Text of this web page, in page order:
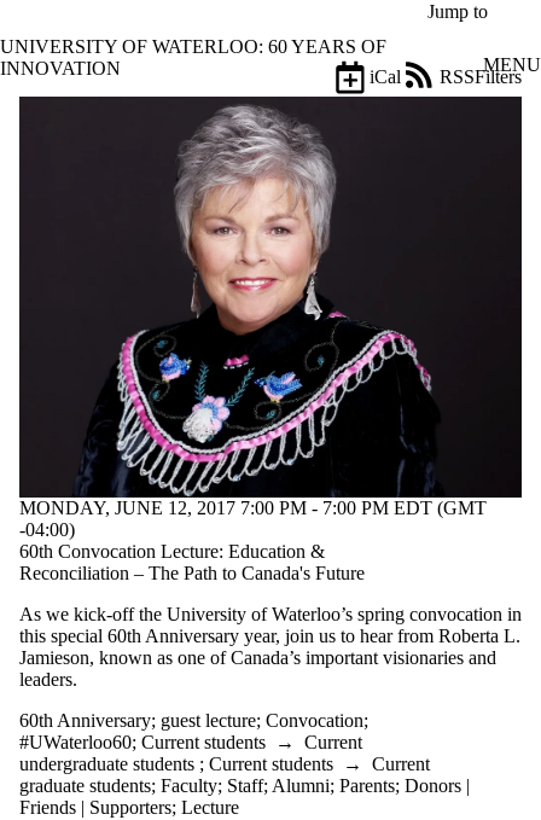
Jump to
UNIVERSITY OF WATERLOO: 60 YEARS OF
INNOVATION
MENU
Filters
iCal
RSS
Tags
Limit to events
tagged with one or
more of:
Select All
#UWaterloo60
60th Anniversary
Convocation
guest lecture
Audience
MONDAY, JUNE 12, 2017 7:00 PM - 7:00 PM EDT (GMT
-04:00)
60th Convocation Lecture: Education &
Reconciliation – The Path to Canada's Future
As we kick-off the University of Waterloo’s spring convocation in
this special 60th Anniversary year, join us to hear from Roberta L.
Jamieson, known as one of Canada’s important visionaries and
leaders.
60th Anniversary; guest lecture; Convocation;
#UWaterloo60; Current students → Current
undergraduate students ; Current students → Current
graduate students; Faculty; Staff;Alumni; Parents; Donors |
Friends | Supporters; Lecture